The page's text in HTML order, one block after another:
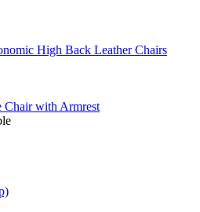
High Back Leather Chairs
Chair with Armrest